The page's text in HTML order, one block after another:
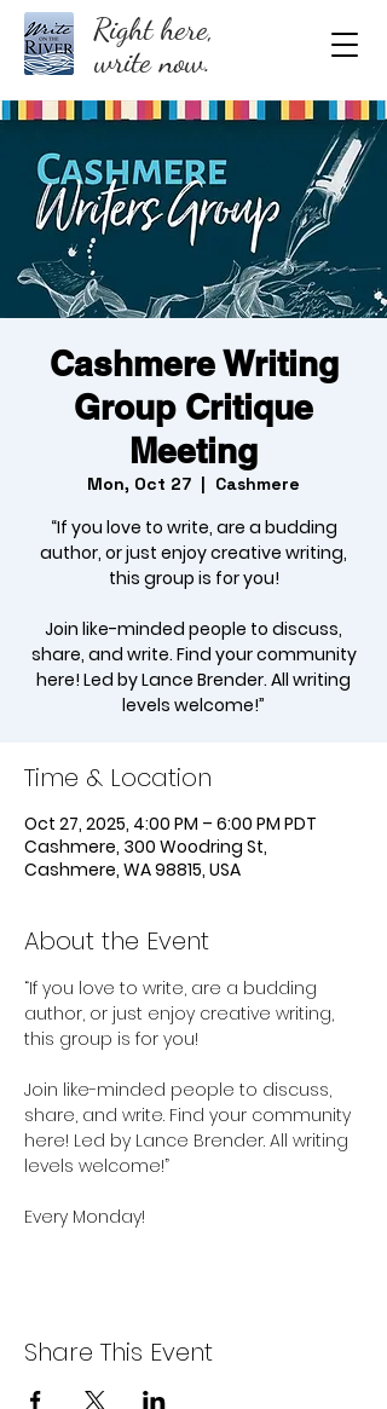
Right here,
write now.
Cashmere Writing
Group Critique
Meeting
Mon, Oct 27
  |
Cashmere
“If you love to write, are a budding
author, or just enjoy creative writing,
this group is for you!
Join like-minded people to discuss,
share, and write. Find your community
here! Led by Lance Brender. All writing
levels welcome!”
Time & Location
Oct 27, 2025, 4:00 PM – 6:00 PM PDT
Cashmere, 300 Woodring St,
Cashmere, WA 98815, USA
About the Event
“If you love to write, are a budding
author, or just enjoy creative writing,
this group is for you!
Join like-minded people to discuss,
share, and write. Find your community
here! Led by Lance Brender. All writing
levels welcome!”
Every Monday!
Share This Event